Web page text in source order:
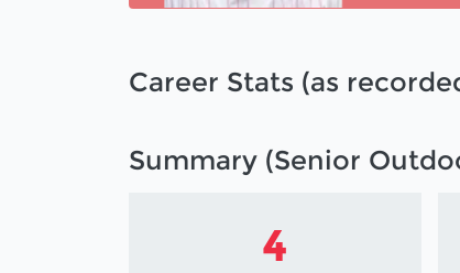
Career Stats (as
Summary (Senior
4